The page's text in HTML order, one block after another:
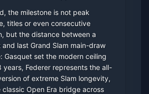
the milestone is not peak
titles or even consecutive
but the distance between a
and last Grand Slam main-draw
Gasquet set the modern ceiling
years, Federer represents the all-
of extreme Slam longevity,
classic Open Era bridge across